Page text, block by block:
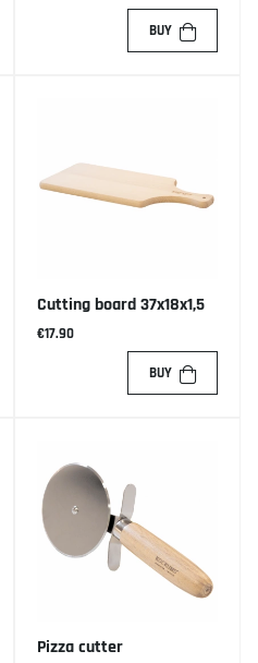
BUY
Cutting board 37x18x1,5
€17.90
BUY
Pizza cutter